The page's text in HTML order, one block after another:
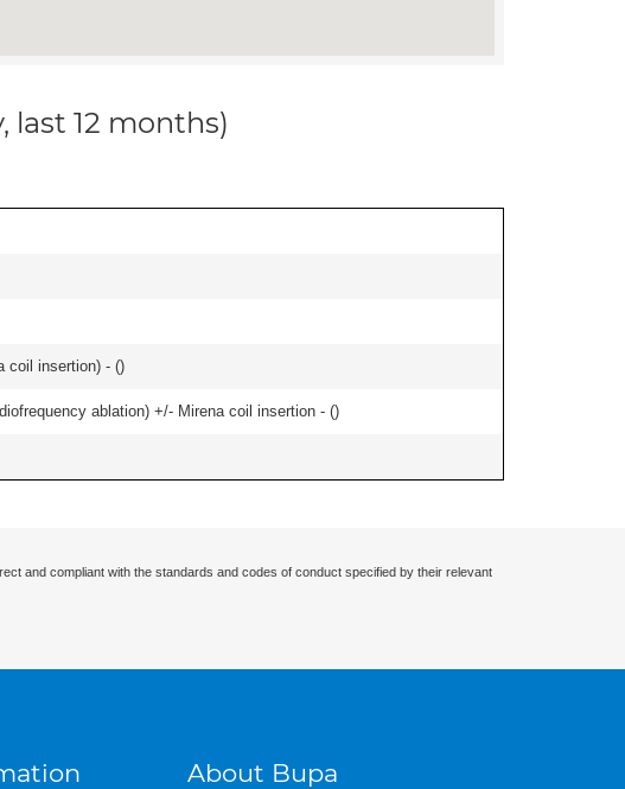
12 months)
coil insertion) - ()
ablation) +/- Mirena coil insertion - ()
and compliant with the standards and codes of conduct specified by their relevant
About Bupa